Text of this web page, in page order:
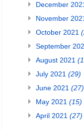
December
November
October 2021
September
August 2021
July 2021 (29)
June 2021 (27)
May 2021 (15)
April 2021 (27)